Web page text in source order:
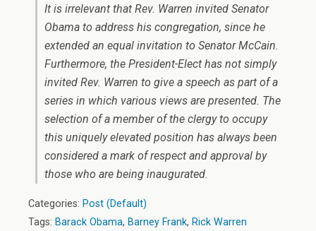
It is irrelevant that Rev. Warren invited Senator
Obama to address his congregation, since he
extended an equal invitation to Senator McCain.
Furthermore, the President-Elect has not simply
invited Rev. Warren to give a speech as part of a
series in which various views are presented. The
selection of a member of the clergy to occupy
this uniquely elevated position has always been
considered a mark of respect and approval by
those who are being inaugurated.
Categories: Post (Default)
Tags: Barack Obama, Barney Frank, Rick Warren